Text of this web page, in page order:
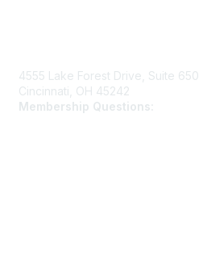
4555 Lake Forest Drive, Suite 650
Cincinnati, OH 45242
Membership Questions: